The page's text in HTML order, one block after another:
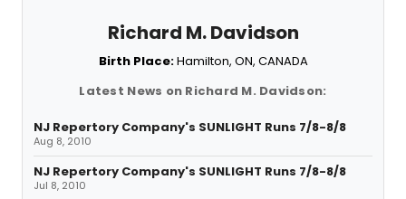
Richard M. Davidson
Birth Place:Hamilton, ON, CANADA
Latest News on Richard M. Davidson:
NJ Repertory Company's SUNLIGHT Runs 7/8-8/8
Aug 8, 2010
NJ Repertory Company's SUNLIGHT Runs 7/8-8/8
Jul 8, 2010